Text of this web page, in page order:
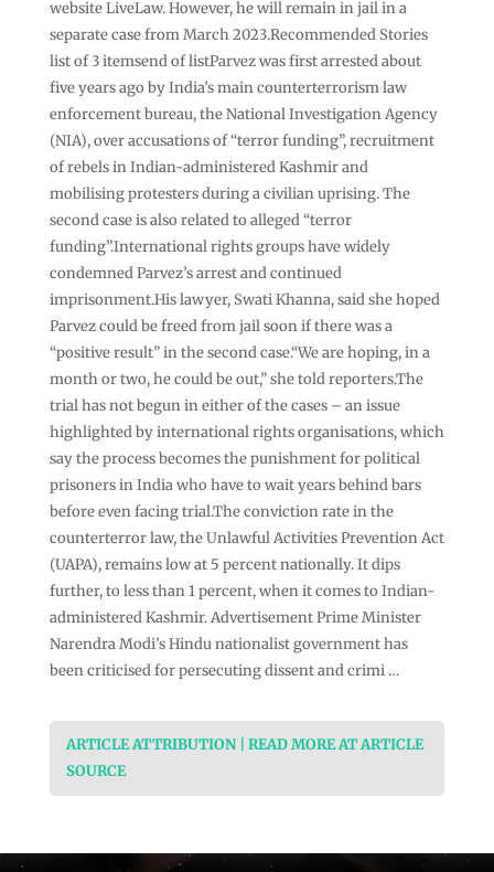
website LiveLaw. However, he will remain in jail in a
separate case from March 2023.Recommended Stories
list of 3 itemsend of listParvez was first arrested about
five years ago by India’s main counterterrorism law
enforcement bureau, the National Investigation Agency
(NIA), over accusations of “terror funding”, recruitment
of rebels in Indian-administered Kashmir and
mobilising protesters during a civilian uprising. The
second case is also related to alleged “terror
funding”.International rights groups have widely
condemned Parvez’s arrest and continued
imprisonment.His lawyer, Swati Khanna, said she hoped
Parvez could be freed from jail soon if there was a
“positive result” in the second case.“We are hoping, in a
month or two, he could be out,” she told reporters.The
trial has not begun in either of the cases – an issue
highlighted by international rights organisations, which
say the process becomes the punishment for political
prisoners in India who have to wait years behind bars
before even facing trial.The conviction rate in the
counterterror law, the Unlawful Activities Prevention Act
(UAPA), remains low at 5 percent nationally. It dips
further, to less than 1 percent, when it comes to Indian-
administered Kashmir. Advertisement Prime Minister
Narendra Modi’s Hindu nationalist government has
been criticised for persecuting dissent and crimi …
ARTICLE ATTRIBUTION | READ MORE AT ARTICLE
SOURCE